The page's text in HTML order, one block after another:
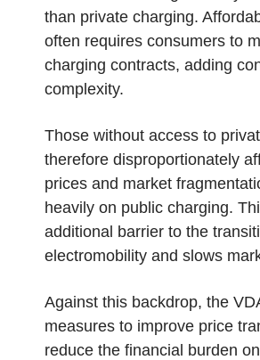
than private charging.
often requires consumers to
charging contracts, adding
complexity.
Those without access to
therefore disproportionately
prices and market
heavily on public charging.
additional barrier to the
electromobility and slows
Against this backdrop, the
measures to improve price
reduce the financial burden